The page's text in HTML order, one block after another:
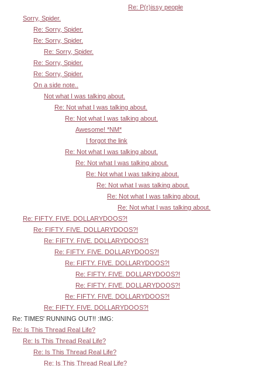
Re: P(r)issy people
Sorry, Spider.
Re: Sorry, Spider.
Re: Sorry, Spider.
Re: Sorry, Spider.
Re: Sorry, Spider.
Re: Sorry, Spider.
On a side note..
Not what I was talking about.
Re: Not what I was talking about.
Re: Not what I was talking about.
Awesome! *NM*
I forgot the link
Re: Not what I was talking about.
Re: Not what I was talking about.
Re: Not what I was talking about.
Re: Not what I was talking about.
Re: Not what I was talking about.
Re: Not what I was talking about.
Re: FIFTY. FIVE. DOLLARYDOOS?!
Re: FIFTY. FIVE. DOLLARYDOOS?!
Re: FIFTY. FIVE. DOLLARYDOOS?!
Re: FIFTY. FIVE. DOLLARYDOOS?!
Re: FIFTY. FIVE. DOLLARYDOOS?!
Re: FIFTY. FIVE. DOLLARYDOOS?!
Re: FIFTY. FIVE. DOLLARYDOOS?!
Re: FIFTY. FIVE. DOLLARYDOOS?!
Re: FIFTY. FIVE. DOLLARYDOOS?!
Re: TIMES' RUNNING OUT!! :IMG:
Re: Is This Thread Real Life?
Re: Is This Thread Real Life?
Re: Is This Thread Real Life?
Re: Is This Thread Real Life?